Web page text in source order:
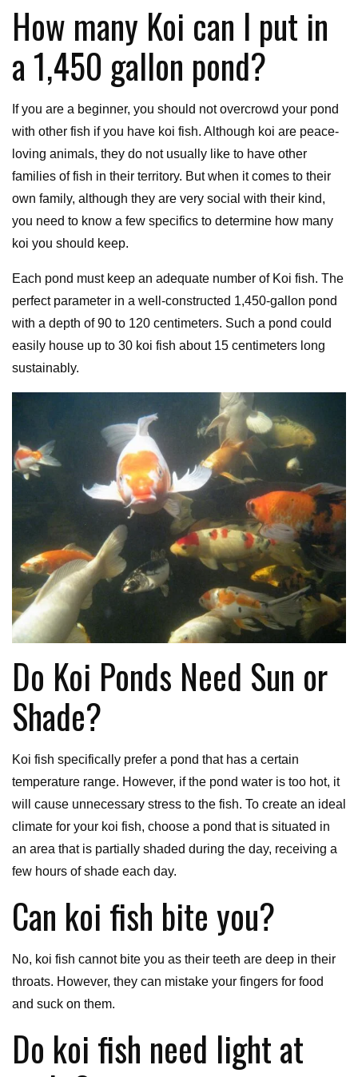
How many Koi can I put in
a 1,450 gallon pond?
If you are a beginner, you should not overcrowd your pond
with other fish if you have koi fish. Although koi are peace-
loving animals, they do not usually like to have other
families of fish in their territory. But when it comes to their
own family, although they are very social with their kind,
you need to know a few specifics to determine how many
koi you should keep.
Each pond must keep an adequate number of Koi fish. The
perfect parameter in a well-constructed 1,450-gallon pond
with a depth of 90 to 120 centimeters. Such a pond could
easily house up to 30 koi fish about 15 centimeters long
sustainably.
Do Koi Ponds Need Sun or
Shade?
Koi fish specifically prefer a pond that has a certain
temperature range. However, if the pond water is too hot, it
will cause unnecessary stress to the fish. To create an ideal
climate for your koi fish, choose a pond that is situated in
an area that is partially shaded during the day, receiving a
few hours of shade each day.
Can koi fish bite you?
No, koi fish cannot bite you as their teeth are deep in their
throats. However, they can mistake your fingers for food
and suck on them.
Do koi fish need light at